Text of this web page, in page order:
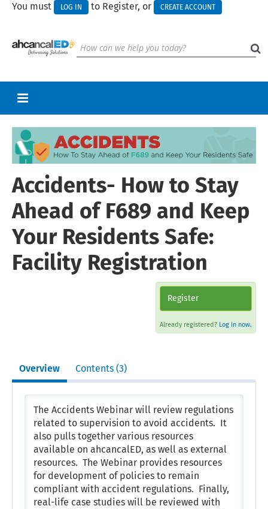
You must LOG IN to Register, or CREATE ACCOUNT
CART (0 ITEMS)
UPCOMING WEBINARS
HELP
CALL FOR PRESENTATIONS
Log In Create Account
Accidents- How to Stay
Ahead of F689 and Keep
Your Residents Safe:
Facility Registration
Register
Already registered? Log in now.
Overview Contents (3)
The Accidents Webinar will review regulations
related to supervision to avoid accidents. It
also pulls together various resources
available on ahcancalED, as well as external
resources. The Webinar provides resources
for development of policies to remain
compliant with accident regulations. Finally,
real-life case studies will be reviewed with